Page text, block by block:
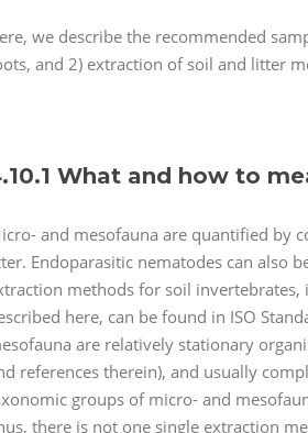
we describe the recommended
and 2) extraction of soil and litter
What and how to
and mesofauna are quantified by
Endoparasitic nematodes can also
methods for soil
here, can be found in ISO
are relatively stationary
references therein), and usually
groups of micro- and
there is not one single extraction